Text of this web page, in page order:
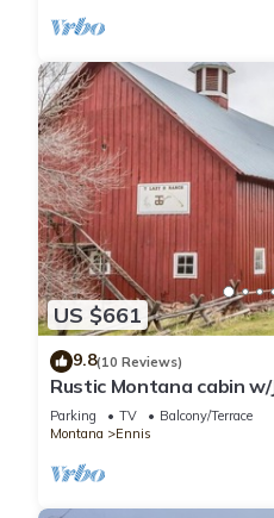
US $661
9.8(10 Reviews)
Rustic Montana cabin
catch and release
Parking TV
Balcony/Terrace
Montana
Ennis